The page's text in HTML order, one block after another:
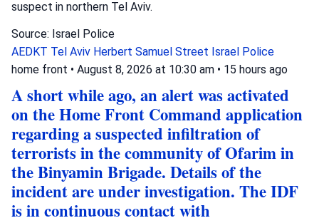
suspect in northern Tel Aviv.
Source: Israel Police
AEDKT Tel Aviv Herbert Samuel Street Israel Police
home front • August 8, 2026 at 10:30 am • 15 hours ago
A short while ago, an alert was activated
on the Home Front Command application
regarding a suspected infiltration of
terrorists in the community of Ofarim in
the Binyamin Brigade. Details of the
incident are under investigation. The IDF
is in continuous contact with